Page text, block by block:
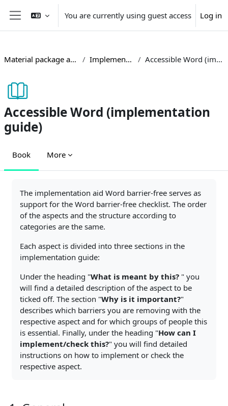
Skip to main content
Side panel
You are currently using guest access Log in
Material package accessible teaching Implementation guides Accessible Word (implementation guide)
Accessible Word (implementation
guide)
Book More
The implementation aid Word barrier-free serves as
support for the Word barrier-free checklist. The order
of the aspects and the structure according to
categories are the same.
Each aspect is divided into three sections in the
implementation guide:
Under the heading "What is meant by this? " you
will find a detailed description of the aspect to be
ticked off. The section "Why is it important?"
describes which barriers you are removing with the
respective aspect and for which groups of people this
is essential. Finally, under the heading "How can I
implement/check this?" you will find detailed
instructions on how to implement or check the
respective aspect.